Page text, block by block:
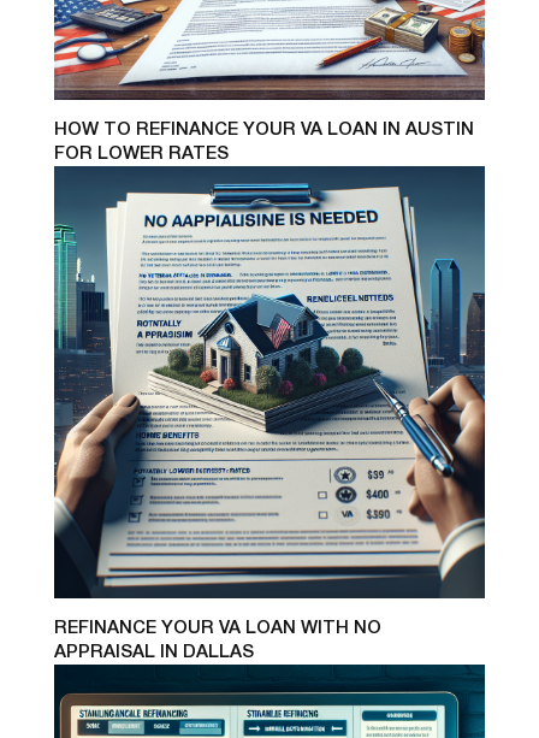
HOW TO REFINANCE YOUR VA LOAN IN AUSTIN
FOR LOWER RATES
REFINANCE YOUR VA LOAN WITH NO
APPRAISAL IN DALLAS